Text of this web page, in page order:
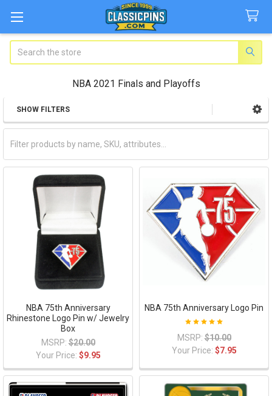
NBA 2021 Finals and Playoffs
Sidebar
SHOW FILTERS
NBA 75th Anniversary
Rhinestone Logo Pin w/ Jewelry
Box
MSRP: $20.00
Your Price: $9.95
NBA 75th Anniversary Logo Pin
MSRP: $10.00
Your Price: $7.95